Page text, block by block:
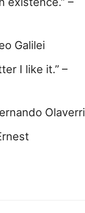
Galilei
I like it.” –
Olaverri